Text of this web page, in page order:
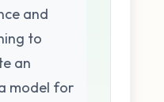
and
to
an
model for